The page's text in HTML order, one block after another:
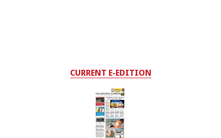
CURRENT E-EDITION